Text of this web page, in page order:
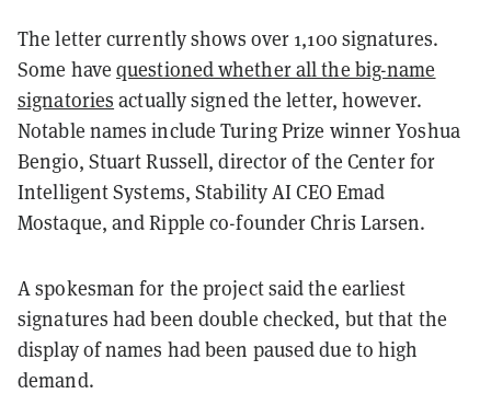
The letter currently shows over 1,100 signatures.
Some have questioned whether all the big-name
signatories actually signed the letter, however.
Notable names include Turing Prize winner Yoshua
Bengio, Stuart Russell, director of the Center for
Intelligent Systems, Stability AI CEO Emad
Mostaque, and Ripple co-founder Chris Larsen.
A spokesman for the project said the earliest
signatures had been double checked, but that the
display of names had been paused due to high
demand.